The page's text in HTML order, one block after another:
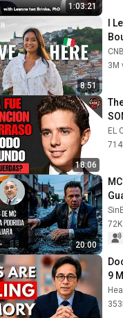
1:03:21
8:51
I
3M
18:06
20:00
9